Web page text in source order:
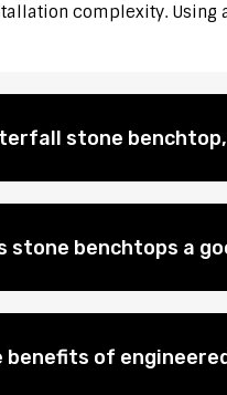
complexity.
stone
stone benchtops a
benefits of